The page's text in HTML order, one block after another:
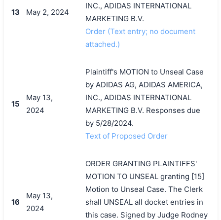
13 May 2, 2024
INC., ADIDAS INTERNATIONAL
MARKETING B.V.
Order (Text entry; no document
attached.)
15
May 13,
2024
Plaintiff's MOTION to Unseal Case
by ADIDAS AG, ADIDAS AMERICA,
INC., ADIDAS INTERNATIONAL
MARKETING B.V. Responses due
by 5/28/2024.
Text of Proposed Order
16
May 13,
2024
ORDER GRANTING PLAINTIFFS'
MOTION TO UNSEAL granting [15]
Motion to Unseal Case. The Clerk
shall UNSEAL all docket entries in
this case. Signed by Judge Rodney